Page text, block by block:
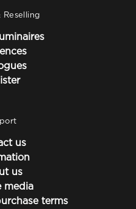
Reselling
us
us
media
terms